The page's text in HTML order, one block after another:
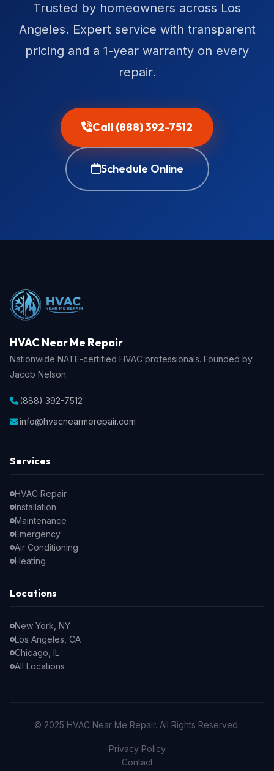
Trusted by homeowners across Los
Angeles. Expert service with transparent
pricing and a 1-year warranty on every
repair.
Call (888) 392-7512
Schedule Online
HVAC Near Me Repair
Nationwide NATE-certified HVAC professionals. Founded by
Jacob Nelson.
(888) 392-7512
info@hvacnearmerepair.com
Services
HVAC Repair
Installation
Maintenance
Emergency
Air Conditioning
Heating
Locations
New York, NY
Los Angeles, CA
Chicago, IL
All Locations
© 2025 HVAC Near Me Repair. All Rights Reserved.
Privacy Policy
Contact